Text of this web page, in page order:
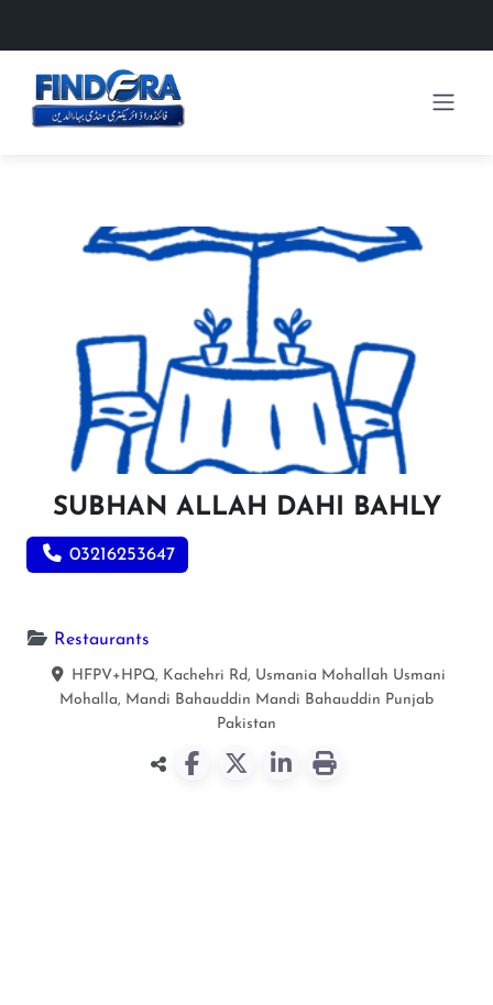
SUBHAN ALLAH DAHI BAHLY
03216253647
Restaurants
HFPV+HPQ, Kachehri Rd, Usmania Mohallah Usmani
Mohalla, Mandi Bahauddin Mandi Bahauddin Punjab
Pakistan